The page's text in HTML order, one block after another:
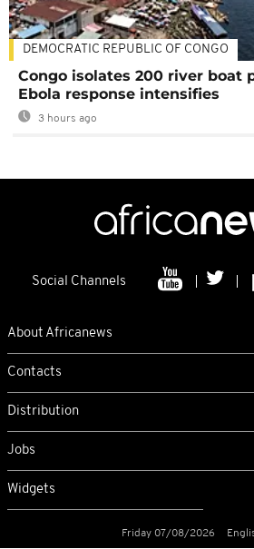
DEMOCRATIC REPUBLIC OF CONGO
Congo isolates 200 river boat
Ebola response intensifies
3 hours ago
Social Channels
About Africanews
Contacts
Distribution
Jobs
Widgets
Friday 07/08/2026